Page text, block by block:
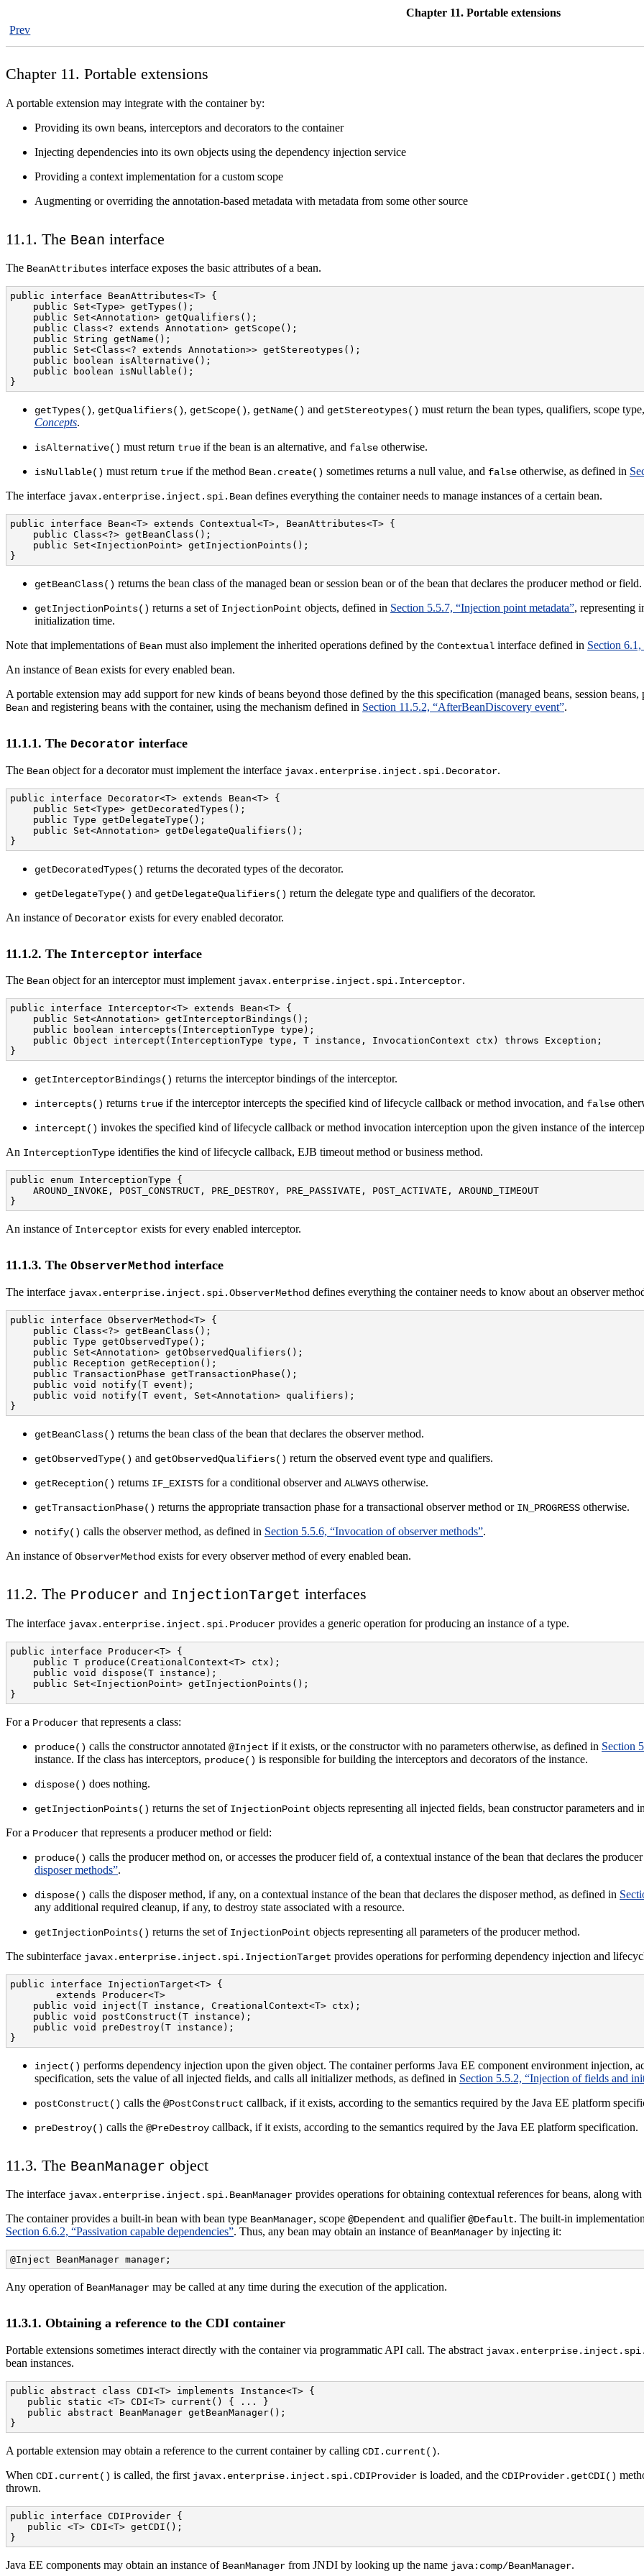
Chapter 11. Portable extensions
Prev
Chapter 11. Portable extensions
A portable extension may integrate with the container by:
Providing its own beans, interceptors and decorators to the container
Injecting dependencies into its own objects using the dependency injection service
Providing a context implementation for a custom scope
Augmenting or overriding the annotation-based metadata with metadata from some other source
11.1. The Bean interface
The BeanAttributes interface exposes the basic attributes of a bean.
public interface BeanAttributes<T> {
    public Set<Type> getTypes();
    public Set<Annotation> getQualifiers();
    public Class<? extends Annotation> getScope();
    public String getName();
    public Set<Class<? extends Annotation>> getStereotypes();
    public boolean isAlternative();
    public boolean isNullable();
}
getTypes(), getQualifiers(), getScope(), getName() and getStereotypes() must return the bean types, qualifiers, scope
Concepts.
isAlternative() must return true if the bean is an alternative, and false otherwise.
isNullable() must return true if the method Bean.create() sometimes returns a null value, and false otherwise, as defined in
The interface javax.enterprise.inject.spi.Bean defines everything the container needs to manage instances of a certain bean.
public interface Bean<T> extends Contextual<T>, BeanAttributes<T> {
    public Class<?> getBeanClass();
    public Set<InjectionPoint> getInjectionPoints();
}
getBeanClass() returns the bean class of the managed bean or session bean or of the bean that declares the producer method or field.
getInjectionPoints() returns a set of InjectionPoint objects, defined in Section 5.5.7, “Injection point metadata”, representing
initialization time.
Note that implementations of Bean must also implement the inherited operations defined by the Contextual interface defined in Section
An instance of Bean exists for every enabled bean.
A portable extension may add support for new kinds of beans beyond those defined by the this specification (managed beans, session
Bean and registering beans with the container, using the mechanism defined in Section 11.5.2, “AfterBeanDiscovery event”.
11.1.1. The Decorator interface
The Bean object for a decorator must implement the interface javax.enterprise.inject.spi.Decorator.
public interface Decorator<T> extends Bean<T> {
    public Set<Type> getDecoratedTypes();
    public Type getDelegateType();
    public Set<Annotation> getDelegateQualifiers();
}
getDecoratedTypes() returns the decorated types of the decorator.
getDelegateType() and getDelegateQualifiers() return the delegate type and qualifiers of the decorator.
An instance of Decorator exists for every enabled decorator.
11.1.2. The Interceptor interface
The Bean object for an interceptor must implement javax.enterprise.inject.spi.Interceptor.
public interface Interceptor<T> extends Bean<T> {
    public Set<Annotation> getInterceptorBindings();
    public boolean intercepts(InterceptionType type);
    public Object intercept(InterceptionType type, T instance, InvocationContext ctx) throws Exception;
}
getInterceptorBindings() returns the interceptor bindings of the interceptor.
intercepts() returns true if the interceptor intercepts the specified kind of lifecycle callback or method invocation, and false
intercept() invokes the specified kind of lifecycle callback or method invocation interception upon the given instance of the
An InterceptionType identifies the kind of lifecycle callback, EJB timeout method or business method.
public enum InterceptionType {
    AROUND_INVOKE, POST_CONSTRUCT, PRE_DESTROY, PRE_PASSIVATE, POST_ACTIVATE, AROUND_TIMEOUT
}
An instance of Interceptor exists for every enabled interceptor.
11.1.3. The ObserverMethod interface
The interface javax.enterprise.inject.spi.ObserverMethod defines everything the container needs to know about an observer
public interface ObserverMethod<T> {
    public Class<?> getBeanClass();
    public Type getObservedType();
    public Set<Annotation> getObservedQualifiers();
    public Reception getReception();
    public TransactionPhase getTransactionPhase();
    public void notify(T event);
    public void notify(T event, Set<Annotation> qualifiers);
}
getBeanClass() returns the bean class of the bean that declares the observer method.
getObservedType() and getObservedQualifiers() return the observed event type and qualifiers.
getReception() returns IF_EXISTS for a conditional observer and ALWAYS otherwise.
getTransactionPhase() returns the appropriate transaction phase for a transactional observer method or IN_PROGRESS otherwise.
notify() calls the observer method, as defined in Section 5.5.6, “Invocation of observer methods”.
An instance ofObserverMethod exists for every observer method of every enabled bean.
11.2. The Producer and InjectionTarget interfaces
The interface javax.enterprise.inject.spi.Producer provides a generic operation for producing an instance of a type.
public interface Producer<T> {
    public T produce(CreationalContext<T> ctx);
    public void dispose(T instance);
    public Set<InjectionPoint> getInjectionPoints();
}
For a Producer that represents a class:
produce() calls the constructor annotated @Inject if it exists, or the constructor with no parameters otherwise, as defined in Section
instance. If the class has interceptors, produce() is responsible for building the interceptors and decorators of the instance.
dispose() does nothing.
getInjectionPoints() returns the set of InjectionPoint objects representing all injected fields, bean constructor parameters and
For a Producer that represents a producer method or field:
produce() calls the producer method on, or accesses the producer field of, a contextual instance of the bean that declares the
disposer methods”.
dispose() calls the disposer method, if any, on a contextual instance of the bean that declares the disposer method, as defined in
any additional required cleanup, if any, to destroy state associated with a resource.
getInjectionPoints() returns the set of InjectionPoint objects representing all parameters of the producer method.
The subinterface javax.enterprise.inject.spi.InjectionTarget provides operations for performing dependency injection and
public interface InjectionTarget<T> {
        extends Producer<T>
    public void inject(T instance, CreationalContext<T> ctx);
    public void postConstruct(T instance);
    public void preDestroy(T instance);
}
inject() performs dependency injection upon the given object. The container performs Java EE component environment injection,
specification, sets the value of all injected fields, and calls all initializer methods, as defined in Section 5.5.2, “Injection of fields and
postConstruct() calls the @PostConstruct callback, if it exists, according to the semantics required by the Java EE platform
preDestroy() calls the @PreDestroy callback, if it exists, according to the semantics required by the Java EE platform specification.
11.3. The BeanManager object
The interface javax.enterprise.inject.spi.BeanManager provides operations for obtaining contextual references for beans, along
The container provides a built-in bean with bean type BeanManager, scope @Dependent and qualifier@Default. The built-in
Section 6.6.2, “Passivation capable dependencies”. Thus, any bean may obtain an instance of BeanManager by injecting it:
@Inject BeanManager manager;
Any operation of BeanManager may be called at any time during the execution of the application.
11.3.1. Obtaining a reference to the CDI container
Portable extensions sometimes interact directly with the container via programmatic API call. The abstract
bean instances.
public abstract class CDI<T> implements Instance<T> {
   public static <T> CDI<T> current() { ... }
   public abstract BeanManager getBeanManager();
}
A portable extension may obtain a reference to the current container by calling CDI.current().
When CDI.current() is called, the first javax.enterprise.inject.spi.CDIProvider is loaded, and the CDIProvider.getCDI()
thrown.
public interface CDIProvider {
   public <T> CDI<T> getCDI();
}
Java EE components may obtain an instance of BeanManager from JNDI by looking up the name java:comp/BeanManager.